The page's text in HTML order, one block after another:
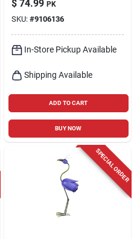
Set With Red Ribbon
(3-piece)
$ 74.99 PK
SKU: #9106136
In-Store Pickup Available
Shipping Available
ADD TO CART
BUY NOW
SPECIAL ORDER